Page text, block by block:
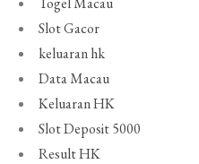
Slot Gacor
keluaran hk
Data Macau
Keluaran HK
Slot Deposit 5000
Result HK